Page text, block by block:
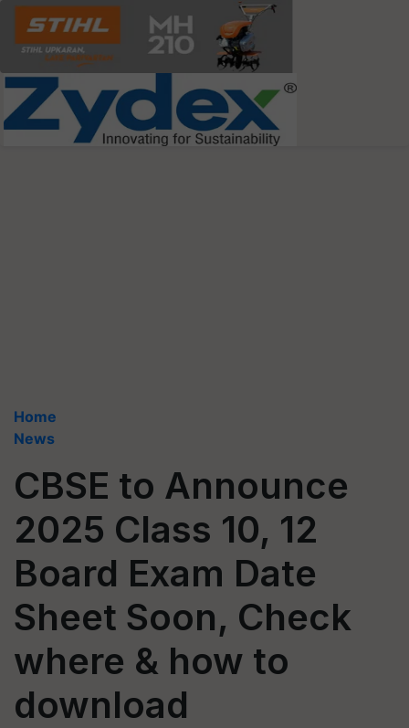
Home
News
CBSE to Announce
2025 Class 10, 12
Board Exam Date
Sheet Soon, Check
where & how to
download